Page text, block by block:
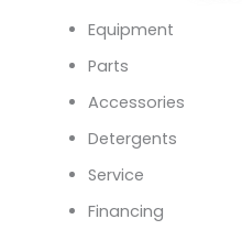
Equipment
Parts
Accessories
Detergents
Service
Financing